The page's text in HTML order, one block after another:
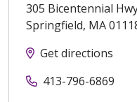
305 Bicentennial
Springfield, MA
Get directions
413-796-6869